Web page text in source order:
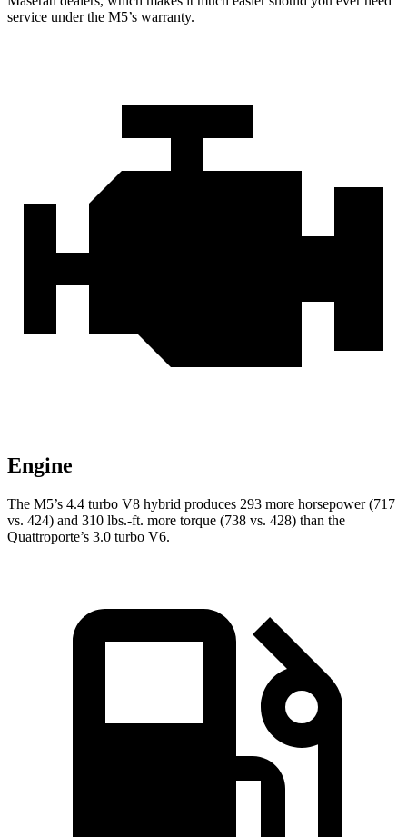
service under the M5’s warranty.
Engine
The M5’s 4.4 turbo V8 hybrid produces 293 more horsepower (717
vs. 424) and 310 lbs.-ft. more torque (738 vs. 428) than the
Quattroporte’s 3.0 turbo V6.